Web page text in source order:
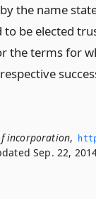
the name
be elected
the terms for
incorporation,
Sep. 22,